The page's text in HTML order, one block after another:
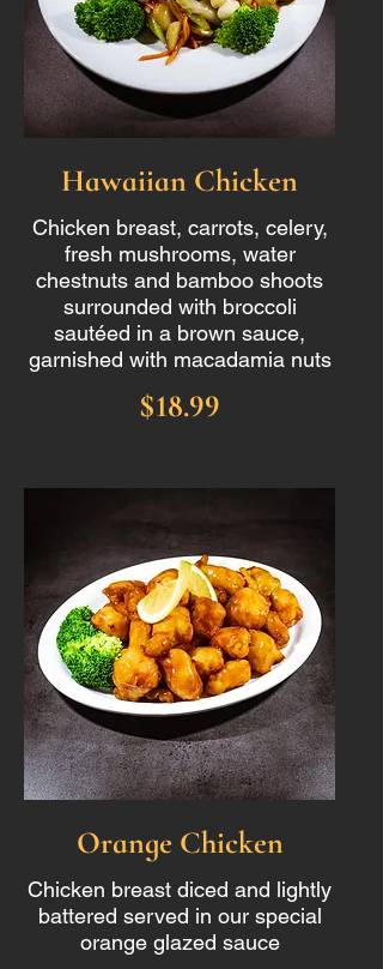
Hawaiian Chicken
Chicken breast, carrots, celery,
fresh mushrooms, water
chestnuts and bamboo shoots
surrounded with broccoli
sautéed in a brown sauce,
garnished with macadamia nuts
$18.99
Orange Chicken
Chicken breast diced and lightly
battered served in our special
orange glazed sauce